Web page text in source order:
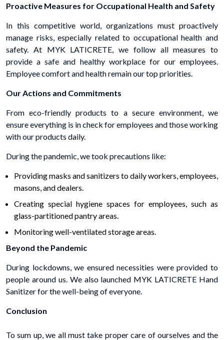
Proactive Measures for Occupational Health and Safety
In this competitive world, organizations must proactively
manage risks, especially related to occupational health and
safety. At MYK LATICRETE, we follow all measures to
provide a safe and healthy workplace for our employees.
Employee comfort and health remain our top priorities.
Our Actions and Commitments
From eco-friendly products to a secure environment, we
ensure everything is in check for employees and those working
with our products daily.
During the pandemic, we took precautions like:
Providing masks and sanitizers to daily workers, employees,
masons, and dealers.
Creating special hygiene spaces for employees, such as
glass-partitioned pantry areas.
Monitoring well-ventilated storage areas.
Beyond the Pandemic
During lockdowns, we ensured necessities were provided to
people around us. We also launched MYK LATICRETE Hand
Sanitizer for the well-being of everyone.
Conclusion
To sum up, we all must take proper care of ourselves and the